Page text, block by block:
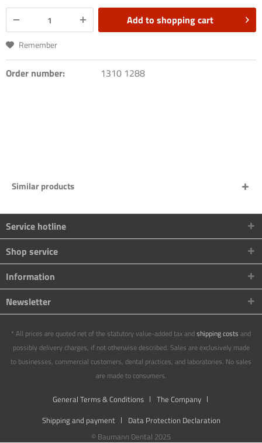
Add to shopping cart
Remember
Order number: 1310 1288
Similar products
Service hotline
Shop service
Information
Newsletter
* All prices are quoted net of the statutory value-added tax andshipping costs and
possibly delivery charges, if not otherwise described. Sales are exclusively made
to businesses, commercial customers, dental practices, and laboratories. No sales
are made to consumers.
General Terms & Conditions
The Company
Shipping and payment
Data Protection Declaration
© Baumann Dental 2025